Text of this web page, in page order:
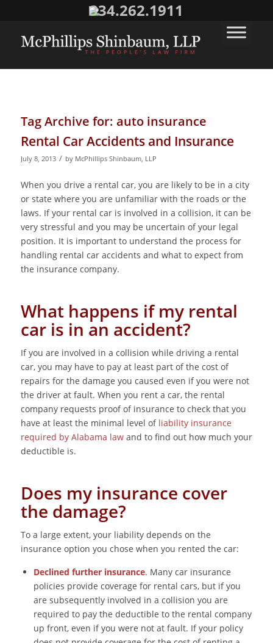
334.262.1911
Tag Archive for: auto insurance
Rental Car Accidents and Insurance
July 8, 2013 / by McPhillips Shinbaum, LLP
When you drive a rental car, you are likely to be in a city
or state where you are unfamiliar with the roads or the
laws. If your rental car is involved in a collision, it can be
very stressful and you may be uncertain of your legal
position. It is important to understand the process for
handling rental car accidents and what to expect from
the insurance company.
What happens if my rental
car is in an accident?
If you are involved in a collision while driving a rental
car, you may have to pay at least part of the cost of
repairs for the damage you caused even if you were not
the driver at fault. When you rent a car, the rental
company requests proof of insurance to check that you
have at least the minimal level of liability insurance
required by Alabama lawand to find out how much your
deductible is.
Does my insurance cover
the damage?
To a large extent, your liability depends on the
insurance option you chose when you rented the car:
Declined further insurance. Many car insurance
policies provide coverage for rental cars, but if you
are subsequently involved in a collision you are
required to pay the deductible to the rental company
up front, even if you were not at fault. If your policy